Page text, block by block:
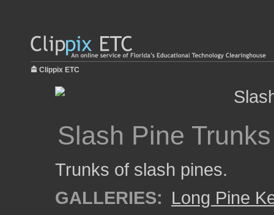
Clippix ETC
Slash Pine Trunks
Trunks of slash pines.
GALLERIES: Long Pine